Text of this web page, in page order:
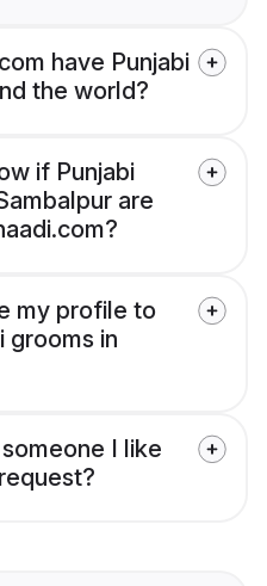
have Punjabi
the world?
if Punjabi
are
my profile to
grooms in
I like